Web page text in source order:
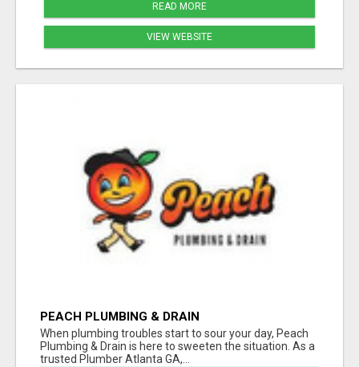
READ MORE
VIEW WEBSITE
PEACH PLUMBING & DRAIN
When plumbing troubles start to sour your day, Peach
Plumbing & Drain is here to sweeten the situation. As a
trusted Plumber Atlanta GA,...